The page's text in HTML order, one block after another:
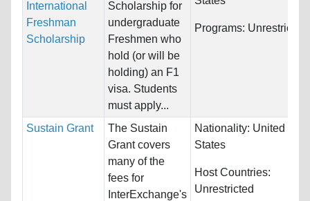
International
Freshman
Scholarship
Scholarship for
undergraduate
Freshmen who
hold (or will be
holding) an F1
visa. Students
must apply...
Programs: Unrestricted
Sustain Grant
The Sustain
Grant covers
many of the
fees for
InterExchange's
Nationality: United
States
Host Countries:
Unrestricted